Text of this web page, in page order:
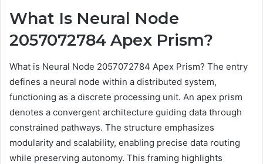
What Is Neural Node
2057072784 Apex Prism?
What is Neural Node 2057072784 Apex Prism? The entry
defines a neural node within a distributed system,
functioning as a discrete processing unit. An apex prism
denotes a convergent architecture guiding data through
constrained pathways. The structure emphasizes
modularity and scalability, enabling precise data routing
while preserving autonomy. This framing highlights